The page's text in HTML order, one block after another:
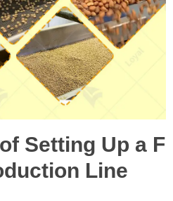
Setting Up a F
Line